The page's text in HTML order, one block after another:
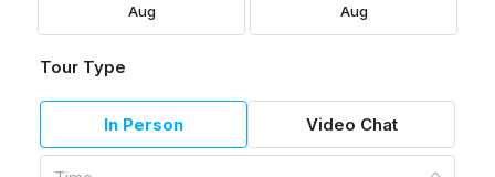
Aug Aug
Tour Type
In Person Video Chat